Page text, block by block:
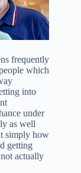
frequently
which
into
under
as well
simply how
getting
actually